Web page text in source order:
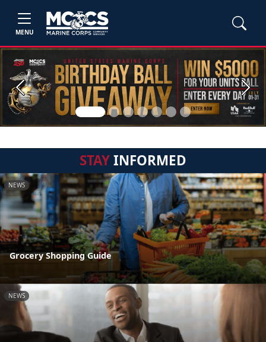
MENU
Previous Next
STAYINFORMED
NEWS
Grocery Shopping Guide
NEWS